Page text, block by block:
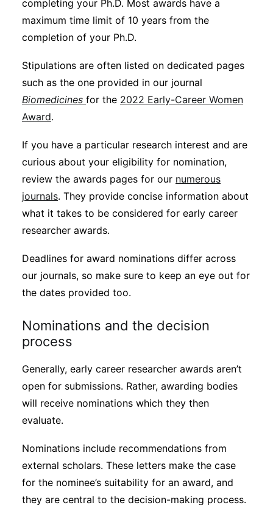
completing your Ph.D. Most awards have a
maximum time limit of 10 years from the
completion of your Ph.D.
Stipulations are often listed on dedicated pages
such as the one provided in our journal
Biomedicines for the 2022 Early-Career Women
Award.
If you have a particular research interest and are
curious about your eligibility for nomination,
review the awards pages for our numerous
journals. They provide concise information about
what it takes to be considered for early career
researcher awards.
Deadlines for award nominations differ across
our journals, so make sure to keep an eye out for
the dates provided too.
Nominations and the decision
process
Generally, early career researcher awards aren’t
open for submissions. Rather, awarding bodies
will receive nominations which they then
evaluate.
Nominations include recommendations from
external scholars. These letters make the case
for the nominee’s suitability for an award, and
they are central to the decision-making process.